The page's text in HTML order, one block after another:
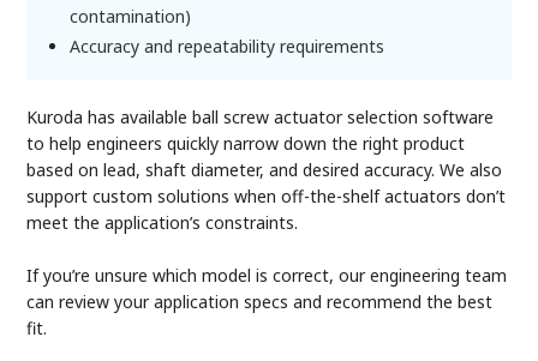
contamination)
Accuracy and repeatability requirements
Kuroda has available ball screw actuator selection software
to help engineers quickly narrow down the right product
based on lead, shaft diameter, and desired accuracy. We also
support custom solutions when off-the-shelf actuators don’t
meet the application’s constraints.
If you’re unsure which model is correct, our engineering team
can review your application specs and recommend the best
fit.